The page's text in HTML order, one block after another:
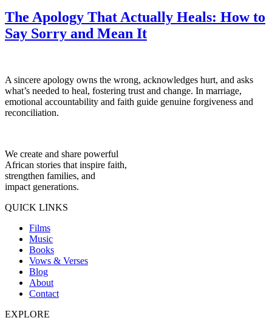
The Apology That Actually Heals: How to
Say Sorry and Mean It
A sincere apology owns the wrong, acknowledges hurt, and asks
what’s needed to heal, fostering trust and change. In marriage,
emotional accountability and faith guide genuine forgiveness and
reconciliation.
We create and share powerful
African stories that inspire faith,
strengthen families, and
impact generations.
QUICK LINKS
Films
Music
Books
Vows & Verses
Blog
About
Contact
EXPLORE